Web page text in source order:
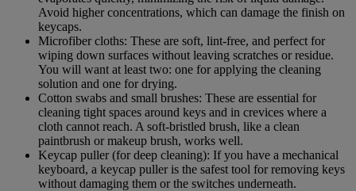
Avoid higher concentrations, which can damage the finish on
keycaps.
Microfiber cloths: These are soft, lint-free, and perfect for
wiping down surfaces without leaving scratches or residue.
You will want at least two: one for applying the cleaning
solution and one for drying.
Cotton swabs and small brushes: These are essential for
cleaning tight spaces around keys and in crevices where a
cloth cannot reach. A soft-bristled brush, like a clean
paintbrush or makeup brush, works well.
Keycap puller (for deep cleaning): If you have a mechanical
keyboard, a keycap puller is the safest tool for removing keys
without damaging them or the switches underneath.